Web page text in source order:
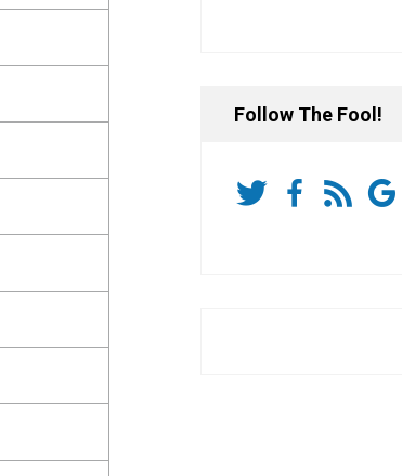
Follow The Fool!